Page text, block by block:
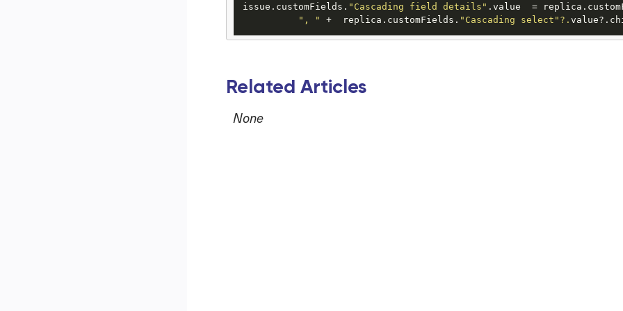
issue.customFields. "Cascading field details" .value  =
", "
+  replica.customFields. "Cascading select" ?.
Related Articles
None